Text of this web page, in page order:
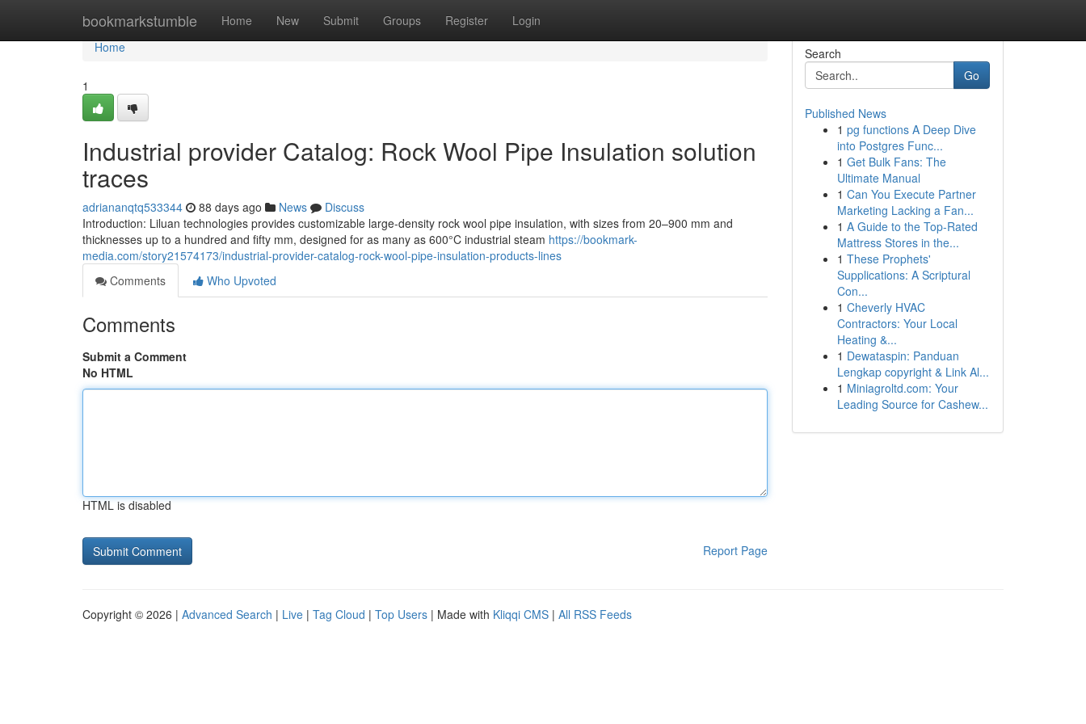
bookmarkstumble Home New Submit Groups Register Login
Home
Home
1
Industrial provider Catalog: Rock Wool Pipe Insulation solution
traces
adriananqtq533344 88 days ago News
Discuss
Introduction: Liluan technologies provides customizable large-density rock wool pipe insulation, with sizes from 20–900 mm and
thicknesses up to a hundred and fifty mm, designed for as many as 600°C industrial steam https://bookmark-
media.com/story21574173/industrial-provider-catalog-rock-wool-pipe-insulation-products-lines
Comments
Who Upvoted
Comments
Submit a Comment
No HTML
HTML is disabled
Report Page
Search
Go
Published News
1 pg functions A Deep Dive
into Postgres Func...
1 Get Bulk Fans: The
Ultimate Manual
1 Can You Execute Partner
Marketing Lacking a Fan...
1 A Guide to the Top-Rated
Mattress Stores in the...
1 These Prophets'
Supplications: A Scriptural
Con...
1 Cheverly HVAC
Contractors: Your Local
Heating &...
1 Dewataspin: Panduan
Lengkap copyright & Link Al...
1 Miniagroltd.com: Your
Leading Source for Cashew...
Copyright © 2026 | Advanced Search | Live | Tag Cloud | Top Users | Made with Kliqqi CMS | All RSS Feeds